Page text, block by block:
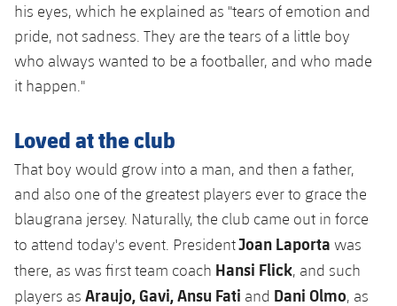
Online Support
Card renewal 2026
FC Barcelona Members' Office
his eyes, which he explained as "tears of emotion and
pride, not sadness. They are the tears of a little boy
who always wanted to be a footballer, and who made
it happen."
Loved at the club
That boy would grow into a man, and then a father,
and also one of the greatest players ever to grace the
blaugrana jersey. Naturally, the club came out in force
to attend today's event. PresidentJoan Laporta was
there, as was first team coach Hansi Flick, and such
players as Araujo, Gavi, Ansu Fati and Dani Olmo, as